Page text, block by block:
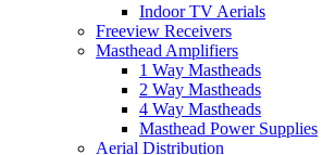
Indoor TV Aerials
Freeview Receivers
Masthead Amplifiers
1 Way Mastheads
2 Way Mastheads
4 Way Mastheads
Masthead Power Supplies
Aerial Distribution